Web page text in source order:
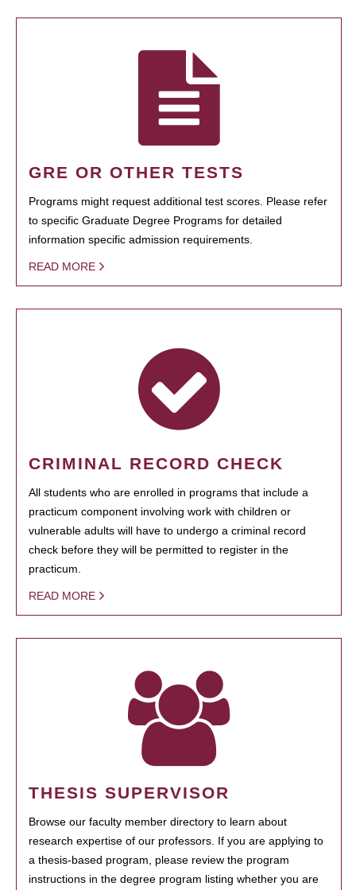
GRE OR OTHER TESTS
Programs might request additional test scores. Please refer
to specific Graduate Degree Programs for detailed
information specific admission requirements.
READ MORE
CRIMINAL RECORD CHECK
All students who are enrolled in programs that include a
practicum component involving work with children or
vulnerable adults will have to undergo a criminal record
check before they will be permitted to register in the
practicum.
READ MORE
THESIS SUPERVISOR
Browse our faculty member directory to learn about
research expertise of our professors. If you are applying to
a thesis-based program, please review the program
instructions in the degree program listing whether you are